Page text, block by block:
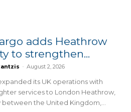
adds Heathrow
to strengthen...
- August 2, 2026
its UK operations with
services to London Heathrow,
the United Kingdom,...